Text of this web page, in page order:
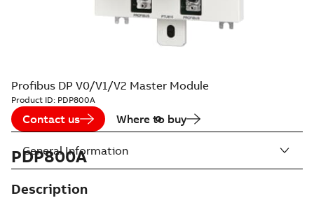
Profibus DP V0/V1/V2 Master Module
Product ID: PDP800A
Contact us Where to buy
PDP800A
Description
General Information